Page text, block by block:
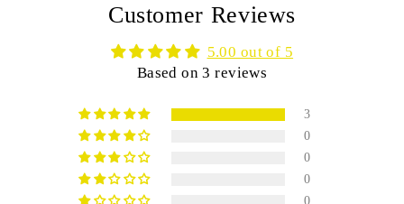
Customer Reviews
5.00 out of 5
Based on 3 reviews
3
0
0
0
0